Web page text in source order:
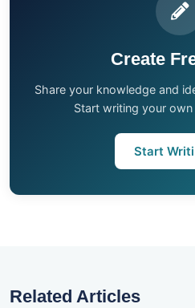
Create
Share your knowledge and
Start writing your
Start
Related Articles